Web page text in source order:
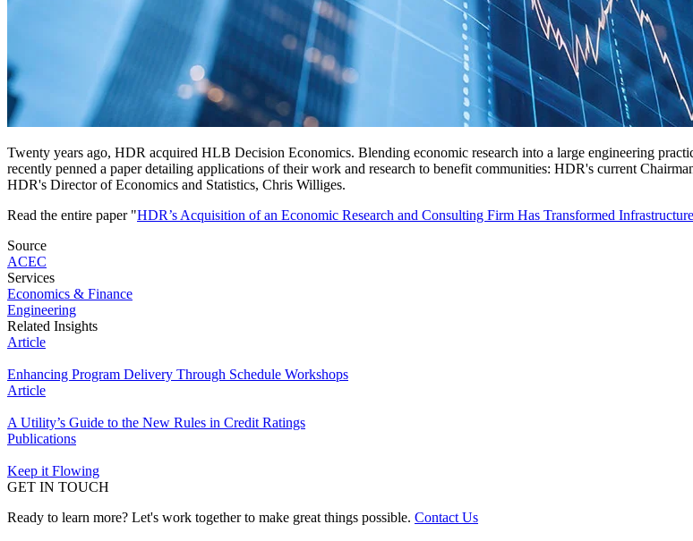
Twenty years ago, HDR acquired HLB Decision Economics. Blending economic research into a large engineering
recently penned a paper detailing applications of their work and research to benefit communities: HDR's current
HDR's Director of Economics and Statistics, Chris Williges.
Read the entire paper "HDR’s Acquisition of an Economic Research and Consulting Firm Has Transformed
Source
ACEC
Services
Economics & Finance
Engineering
Related Insights
Article
Enhancing Program Delivery Through Schedule Workshops
Article
A Utility’s Guide to the New Rules in Credit Ratings
Publications
Keep it Flowing
GET IN TOUCH
Ready to learn more? Let's work together to make great things possible. Contact Us